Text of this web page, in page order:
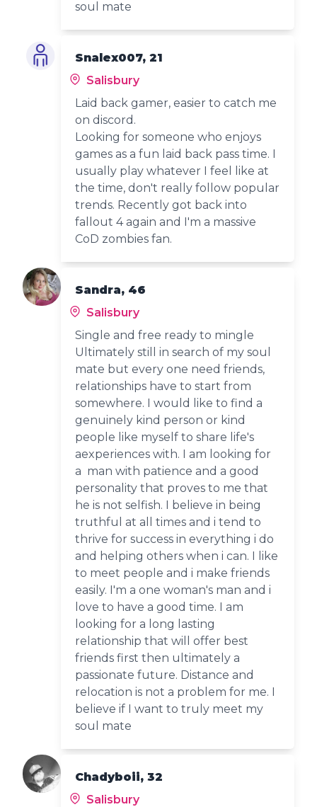
soul mate
Snalex007, 21
Salisbury
Laid back gamer, easier to catch me
on discord.
Looking for someone who enjoys
games as a fun laid back pass time. I
usually play whatever I feel like at
the time, don't really follow popular
trends. Recently got back into
fallout 4 again and I'm a massive
CoD zombies fan.
Sandra, 46
Salisbury
Single and free ready to mingle
Ultimately still in search of my soul
mate but every one need friends,
relationships have to start from
somewhere. I would like to find a
genuinely kind person or kind
people like myself to share life's
aexperiences with. I am looking for
a man with patience and a good
personality that proves to me that
he is not selfish. I believe in being
truthful at all times and i tend to
thrive for success in everything i do
and helping others when i can. I like
to meet people and i make friends
easily. I'm a one woman's man and i
love to have a good time. I am
looking for a long lasting
relationship that will offer best
friends first then ultimately a
passionate future. Distance and
relocation is not a problem for me. I
believe if I want to truly meet my
soul mate
Chadyboii, 32
Salisbury